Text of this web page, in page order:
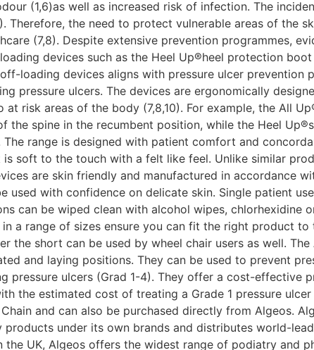
(1,6)as well as increased risk of infection. The
Therefore, the need to protect vulnerable areas of the
(7,8). Despite extensive prevention programmes,
devices such as the Heel Up®heel protection
loading devices aligns with pressure ulcer prevention
pressure ulcers. The devices are ergonomically
at risk areas of the body (7,8,10). For example, the All
the spine in the recumbent position, while the Heel
range is designed with patient comfort and
soft to the touch with a felt like feel. Unlike similar
are skin friendly and manufactured in accordance
used with confidence on delicate skin. Single patient
can be wiped clean with alcohol wipes, chlorhexidine
a range of sizes ensure you can fit the right product
the short can be used by wheel chair users as well.
and laying positions. They can be used to prevent
pressure ulcers (Grad 1-4). They offer a cost-effective
the estimated cost of treating a Grade 1 pressure
and can also be purchased directly from Algeos.
products under its own brands and distributes world-
UK, Algeos offers the widest range of podiatry and